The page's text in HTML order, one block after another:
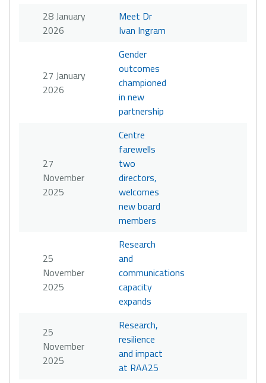
28 January
2026
Meet Dr
Ivan Ingram
27 January
2026
Gender
outcomes
championed
in new
partnership
27
November
2025
Centre
farewells
two
directors,
welcomes
new board
members
25
November
2025
Research
and
communications
capacity
expands
25
November
2025
Research,
resilience
and impact
at RAA25